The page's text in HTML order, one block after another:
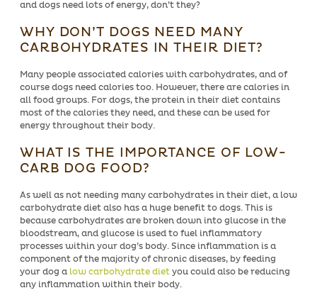
and dogs need lots of energy, don’t they?
WHY DON’T DOGS NEED MANY
CARBOHYDRATES IN THEIR DIET?
Many people associated calories with carbohydrates, and of
course dogs need calories too. However, there are calories in
all food groups. For dogs, the protein in their diet contains
most of the calories they need, and these can be used for
energy throughout their body.
WHAT IS THE IMPORTANCE OF LOW-
CARB DOG FOOD?
As well as not needing many carbohydrates in their diet, a low
carbohydrate diet also has a huge benefit to dogs. This is
because carbohydrates are broken down into glucose in the
bloodstream, and glucose is used to fuel inflammatory
processes within your dog’s body. Since inflammation is a
component of the majority of chronic diseases, by feeding
your dog a low carbohydrate dietyou could also be reducing
any inflammation within their body.